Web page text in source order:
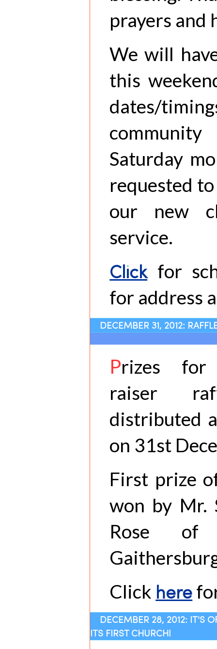
prayers and
We will
this
dates/
Saturday
requested
our new
service.
Click for
for address
DECEMBER 31, 2012:
Prizes
raiser
distributed
on 31st
First prize
won by Mr.
Rose of
Click here
DECEMBER 28, 2012: IT'S
ITS FIRST CHURCH!